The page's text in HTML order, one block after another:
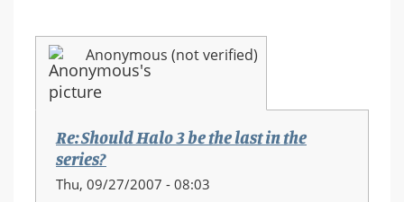
series?
Anonymous (not verified)
Re: Should Halo 3 be the last in the
series?
Thu, 09/27/2007 - 08:03